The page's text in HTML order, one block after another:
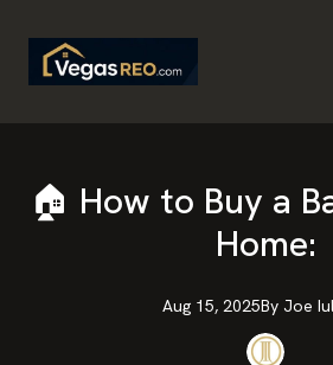
🏠 How to Buy a
Home:
Aug 15, 2025By Joe